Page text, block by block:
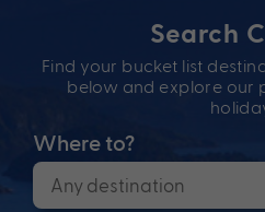
Search
Find your bucket list
below and explore our
Where to?